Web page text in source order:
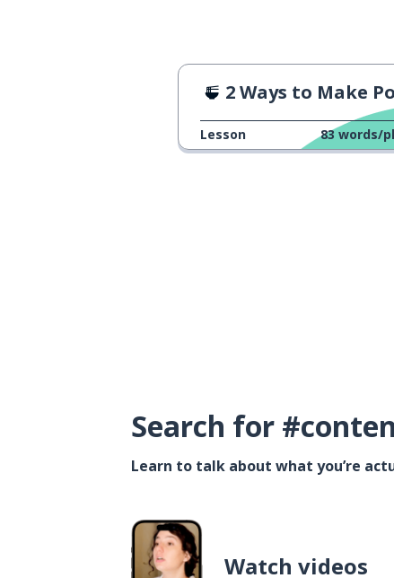
2 Ways to Make Poached
Lesson 83 words/
Search for
Learn to talk about what you’re
Watch videos